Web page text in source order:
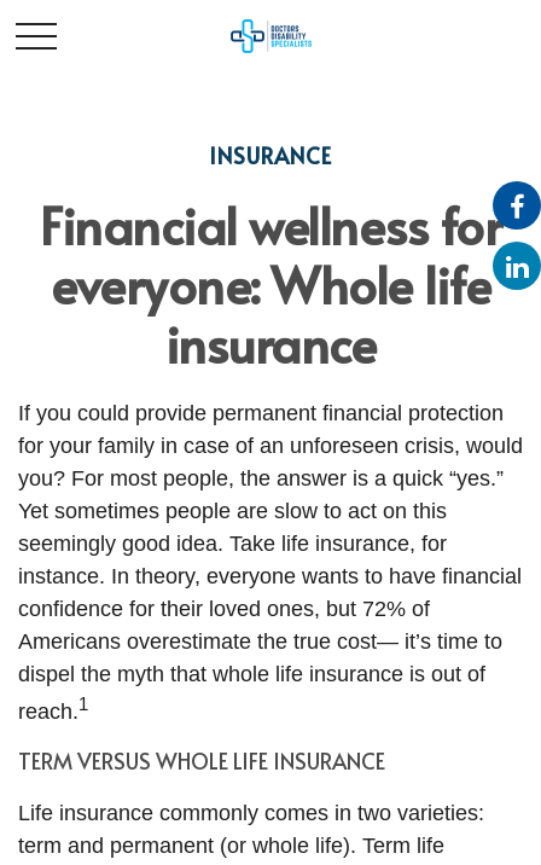
INSURANCE
Financial wellness for
everyone: Whole life
insurance
If you could provide permanent financial protection
for your family in case of an unforeseen crisis, would
you? For most people, the answer is a quick “yes.”
Yet sometimes people are slow to act on this
seemingly good idea. Take life insurance, for
instance. In theory, everyone wants to have financial
confidence for their loved ones, but 72% of
Americans overestimate the true cost— it’s time to
dispel the myth that whole life insurance is out of
reach.1
TERM VERSUS WHOLE LIFE INSURANCE
Life insurance commonly comes in two varieties:
term and permanent (or whole life). Term life